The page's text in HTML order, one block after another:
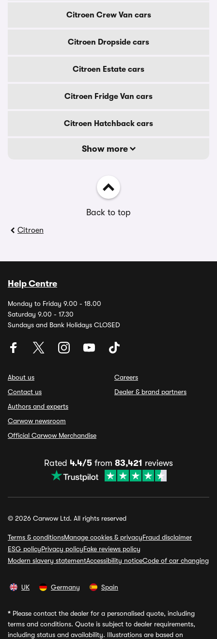
Citroen Crew Van cars
Citroen Dropside cars
Citroen Estate cars
Citroen Fridge Van cars
Citroen Hatchback cars
Show more
Back to top
Citroen
Help Centre
Monday to Friday 9.00 - 18.00
Saturday 9.00 - 17.30
Sundays and Bank Holidays CLOSED
About us
Contact us
Authors and experts
Carwow newsroom
Official Carwow Merchandise
Careers
Dealer & brand partners
Rated 4.4/5 from 83,421 reviews
© 2026 Carwow Ltd. All rights reserved
Terms & conditionsManage cookies & privacyFraud disclaimer
ESG policyPrivacy policyFake reviews policy
Modern slavery statementAccessibility noticeCode of car changing
UK Germany Spain
* Please contact the dealer for a personalised quote, including
terms and conditions. Quote is subject to dealer requirements,
including status and availability. Illustrations are based on